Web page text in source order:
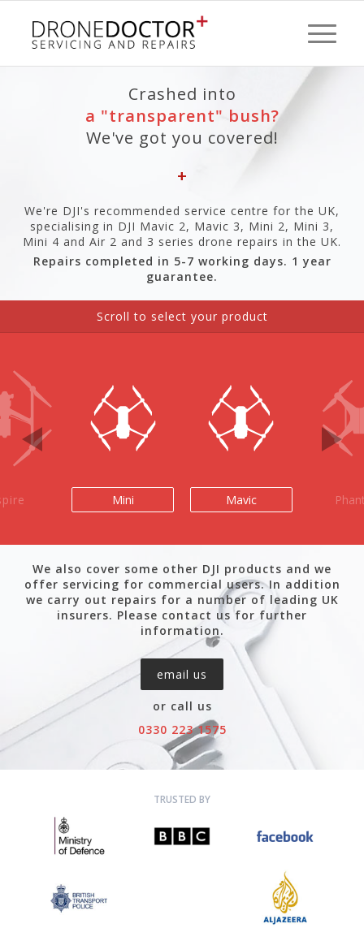
Crashed into
a "transparent" bush?
We've got you covered!
+
We're DJI's recommended service centre for the UK,
specialising in DJI Mavic 2, Mavic 3, Mini 2, Mini 3,
Mini 4 and Air 2 and 3 series drone repairs in the UK.
Repairs completed in 5-7 working days. 1 year
guarantee.
Scroll to select your product
Mini Mavic
We also cover some other DJI products and we
offer servicing for commercial users. In addition
we carry out repairs for a number of leading UK
insurers. Please contact us for further
information.
email us
or call us
0330 223 1575
TRUSTED BY